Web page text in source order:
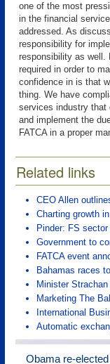
one of the most
in the financial
addressed. As
responsibility for
responsibility as well.
required in order to
confidence in is that
thing. We have
services industry
and implement the
FATCA in a proper
Related links
CEO Allen
Charting growth
Pinder: FS
Government to
FATCA event
Bahamas races
Minister
Marketing The
International
Automatic
Obama re-